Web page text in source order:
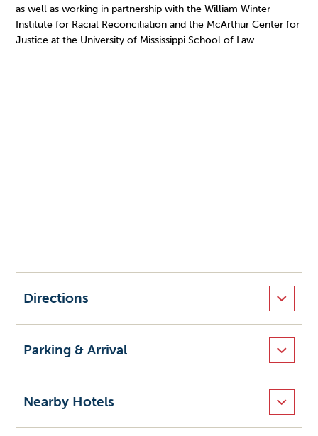
Directions
Parking & Arrival
Nearby Hotels
as well as working in partnership with the William Winter
Institute for Racial Reconciliation and the McArthur Center for
Justice at the University of Mississippi School of Law.